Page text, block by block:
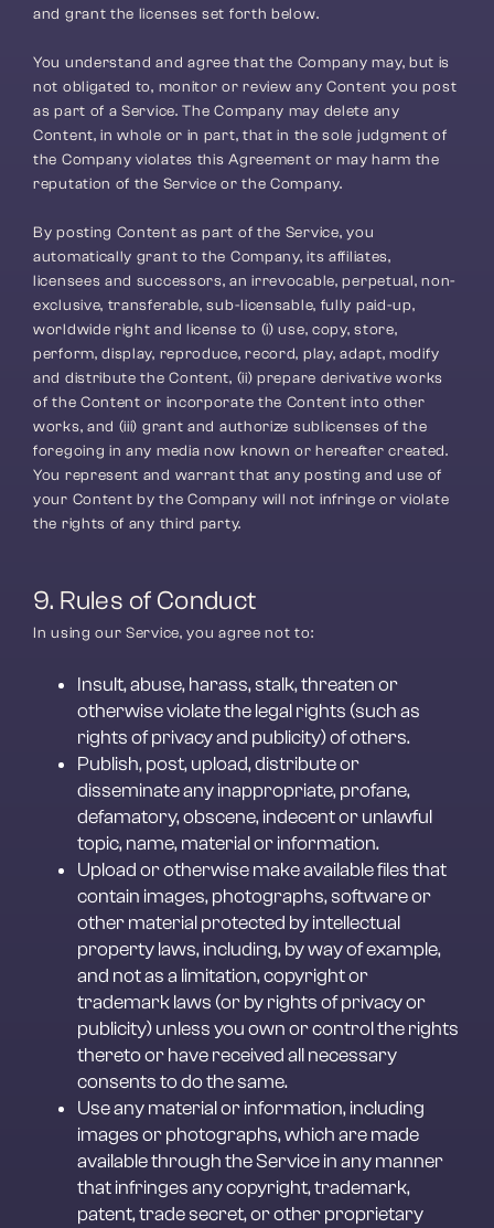
and grant the licenses set forth below.
You understand and agree that the Company may, but is
not obligated to, monitor or review any Content you post
as part of a Service. The Company may delete any
Content, in whole or in part, that in the sole judgment of
the Company violates this Agreement or may harm the
reputation of the Service or the Company.
By posting Content as part of the Service, you
automatically grant to the Company, its affiliates,
licensees and successors, an irrevocable, perpetual, non-
exclusive, transferable, sub-licensable, fully paid-up,
worldwide right and license to (i) use, copy, store,
perform, display, reproduce, record, play, adapt, modify
and distribute the Content, (ii) prepare derivative works
of the Content or incorporate the Content into other
works, and (iii) grant and authorize sublicenses of the
foregoing in any media now known or hereafter created.
You represent and warrant that any posting and use of
your Content by the Company will not infringe or violate
the rights of any third party.
9. Rules of Conduct
In using our Service, you agree not to:
Insult, abuse, harass, stalk, threaten or
otherwise violate the legal rights (such as
rights of privacy and publicity) of others.
Publish, post, upload, distribute or
disseminate any inappropriate, profane,
defamatory, obscene, indecent or unlawful
topic, name, material or information.
Upload or otherwise make available files that
contain images, photographs, software or
other material protected by intellectual
property laws, including, by way of example,
and not as a limitation, copyright or
trademark laws (or by rights of privacy or
publicity) unless you own or control the rights
thereto or have received all necessary
consents to do the same.
Use any material or information, including
images or photographs, which are made
available through the Service in any manner
that infringes any copyright, trademark,
patent, trade secret, or other proprietary